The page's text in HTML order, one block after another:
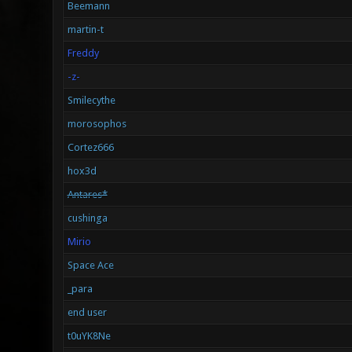
Beemann
martin-t
Freddy
-z-
Smilecythe
morosophos
Cortez666
hox3d
Antares*
cushinga
Mirio
Space Ace
_para
end user
t0uYK8Ne